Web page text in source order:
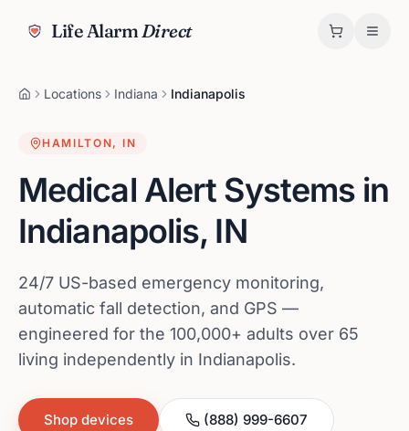
Life AlarmDirect
Locations Indiana Indianapolis
HAMILTON, IN
Medical Alert Systems in
Indianapolis, IN
24/7 US-based emergency monitoring,
automatic fall detection, and GPS —
engineered for the 100,000+ adults over 65
living independently in Indianapolis.
Shop devices (888) 999-6607